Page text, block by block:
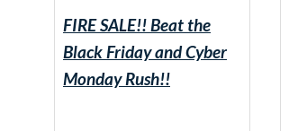
FIRE SALE!! Beat the
Black Friday and Cyber
Monday Rush!!